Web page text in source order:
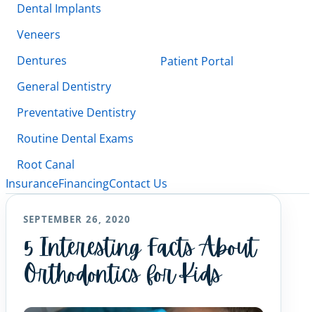
Dental Implants
Veneers
Dentures
General Dentistry
Preventative Dentistry
Routine Dental Exams
Root Canal
Patient Portal
InsuranceFinancingContact Us
SEPTEMBER 26, 2020
5 Interesting Facts About
Orthodontics for Kids